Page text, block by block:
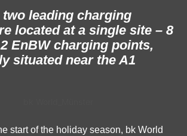
two leading charging
located at a single site – 8
EnBW charging points,
situated near the A1
start of the holiday season, bk World